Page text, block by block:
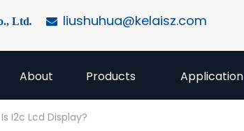
Ltd.  liushuhua@kelaisz.com
About Products Application
I2c Lcd Display?